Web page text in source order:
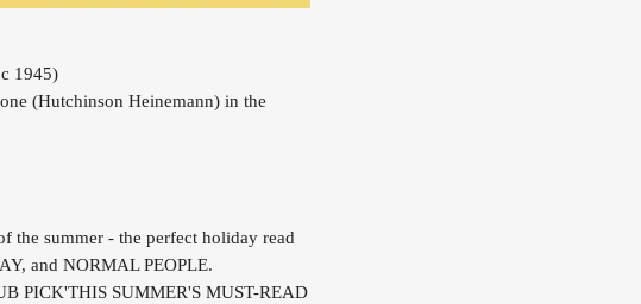
1945)
(Hutchinson Heinemann) in the
the summer - the perfect holiday read
and NORMAL PEOPLE.
PICK'THIS SUMMER'S MUST-READ